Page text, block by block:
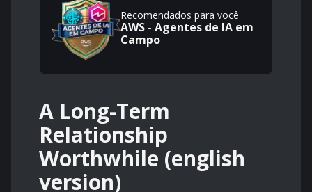
Recomendados para você
AWS - Agentes de IA em
Campo
A Long-Term
Relationship
Worthwhile (english
version)